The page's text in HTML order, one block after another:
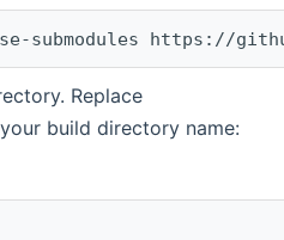
submodules https://
Replace
build directory name: